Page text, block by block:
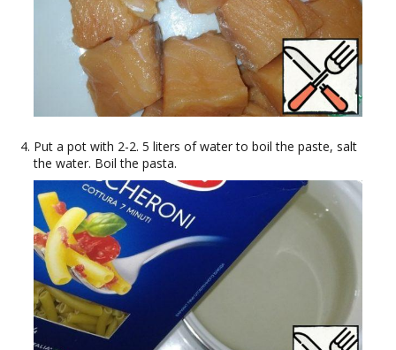
Put a pot with 2-2. 5 liters of water to boil the paste, salt
the water. Boil the pasta.